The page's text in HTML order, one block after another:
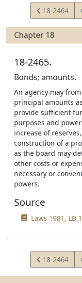
View
Statute
18-2464
Chapter 18
18-2465.
Bonds; amounts.
An agency may
principal amounts
provide sufficient
purposes and
increase of
construction of a
as the board may
other costs or
necessary or
powers.
Source
Laws 1981, LB
View
Statute
18-2464